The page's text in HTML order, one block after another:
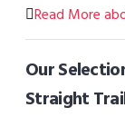
Read More
Our
Straight